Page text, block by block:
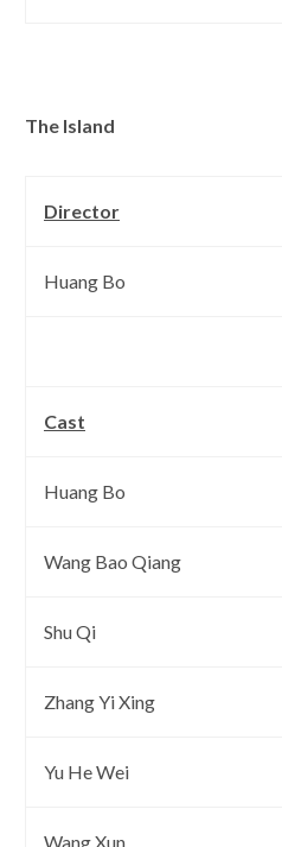
The Island
Director
Huang Bo
Cast
Huang Bo
Wang Bao Qiang
Shu Qi
Zhang Yi Xing
Yu He Wei
Wang Xun